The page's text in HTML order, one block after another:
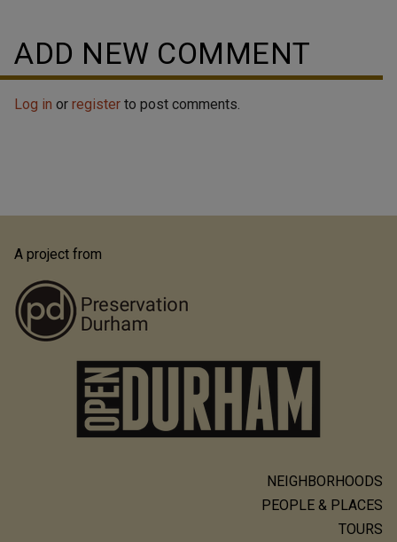
ADD NEW COMMENT
Log in or register to post comments.
A project from
NEIGHBORHOODS
PEOPLE & PLACES
TOURS